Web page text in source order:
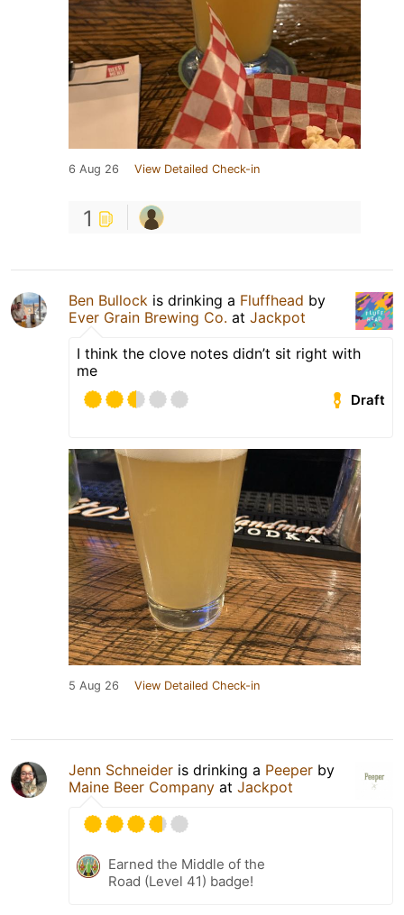
6 Aug 26 View Detailed Check-in
1
Ben Bullock is drinking a Fluffhead by
Ever Grain Brewing Co. at Jackpot
I think the clove notes didn’t sit right with
me
Draft
5 Aug 26 View Detailed Check-in
Jenn Schneider is drinking a Peeper by
Maine Beer Company at Jackpot
Earned the Middle of the
Road (Level 41) badge!